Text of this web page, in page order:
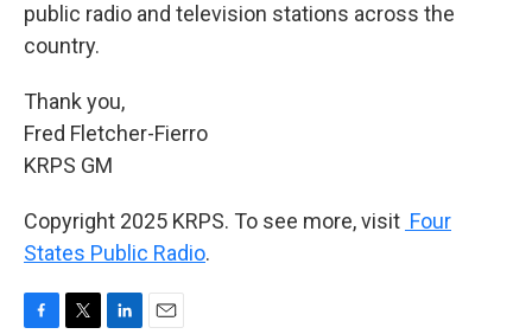
public radio and television stations across the
country.
Thank you,
Fred Fletcher-Fierro
KRPS GM
Copyright 2025 KRPS. To see more, visit Four
States Public Radio.